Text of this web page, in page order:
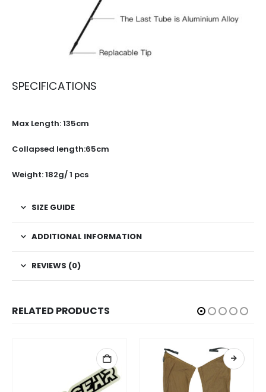
SPECIFICATIONS
Max Length: 135cm
Collapsed length:65cm
Weight: 182g/ 1 pcs
SIZE GUIDE
ADDITIONAL INFORMATION
REVIEWS (0)
RELATED PRODUCTS